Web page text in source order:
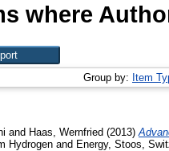
where
Group by: Item
and Haas, Wernfried (2013)
Hydrogen and Energy, Stoos,